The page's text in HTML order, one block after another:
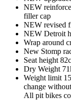
NEW
filler cap
NEW revised
NEW Detroit
Wrap around
New Stomp
Seat height
Dry Weight
Weight limit
change
All pit bikes